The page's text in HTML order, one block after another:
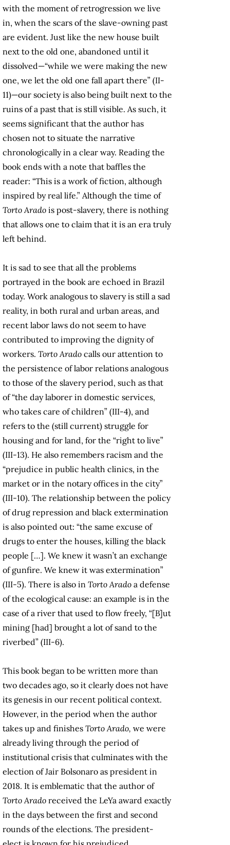
with the moment of retrogression we live
in, when the scars of the slave-owning past
are evident. Just like the new house built
next to the old one, abandoned until it
dissolved—“while we were making the new
one, we let the old one fall apart there” (II-
11)—our society is also being built next to the
ruins of a past that is still visible. As such, it
seems significant that the author has
chosen not to situate the narrative
chronologically in a clear way. Reading the
book ends with a note that baffles the
reader: “This is a work of fiction, although
inspired by real life.” Although the time of
Torto Arado is post-slavery, there is nothing
that allows one to claim that it is an era truly
left behind.
It is sad to see that all the problems
portrayed in the book are echoed in Brazil
today. Work analogous to slavery is still a sad
reality, in both rural and urban areas, and
recent labor laws do not seem to have
contributed to improving the dignity of
workers. Torto Arado calls our attention to
the persistence of labor relations analogous
to those of the slavery period, such as that
of “the day laborer in domestic services,
who takes care of children” (III-4), and
refers to the (still current) struggle for
housing and for land, for the “right to live”
(III-13). He also remembers racism and the
“prejudice in public health clinics, in the
market or in the notary offices in the city”
(III-10). The relationship between the policy
of drug repression and black extermination
is also pointed out: “the same excuse of
drugs to enter the houses, killing the black
people […]. We knew it wasn’t an exchange
of gunfire. We knew it was extermination”
(III-5). There is also in Torto Arado a defense
of the ecological cause: an example is in the
case of a river that used to flow freely, “[B]ut
mining [had] brought a lot of sand to the
riverbed” (III-6).
This book began to be written more than
two decades ago, so it clearly does not have
its genesis in our recent political context.
However, in the period when the author
takes up and finishes Torto Arado, we were
already living through the period of
institutional crisis that culminates with the
election of Jair Bolsonaro as president in
2018. It is emblematic that the author of
Torto Arado received the LeYa award exactly
in the days between the first and second
rounds of the elections. The president-